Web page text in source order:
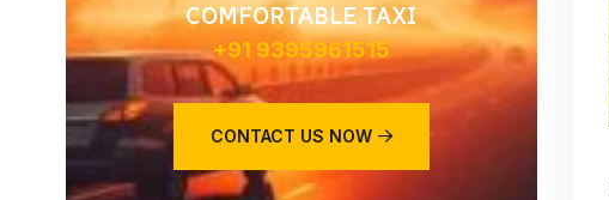
COMFORTABLE TAXI
+91 9395961515
CONTACT US NOW